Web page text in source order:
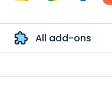
All add-ons